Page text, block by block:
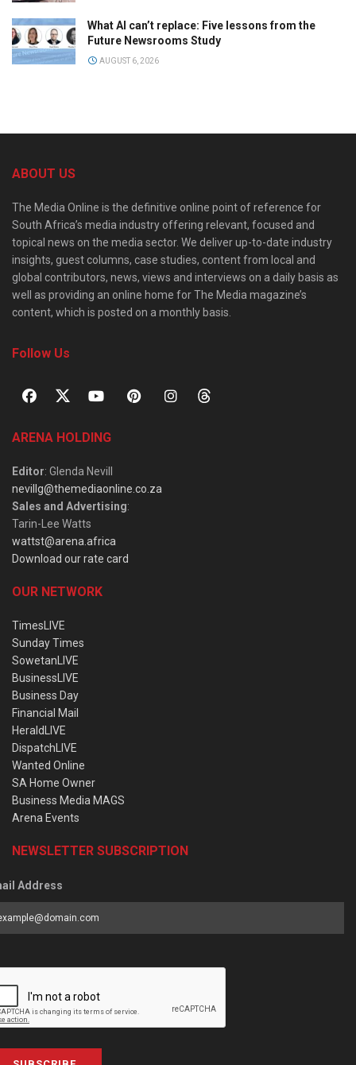
What AI can’t replace: Five lessons from the
Future Newsrooms Study
AUGUST 6, 2026
ABOUT US
The Media Online is the definitive online point of reference for
South Africa’s media industry offering relevant, focused and
topical news on the media sector. We deliver up-to-date industry
insights, guest columns, case studies, content from local and
global contributors, news, views and interviews on a daily basis as
well as providing an online home for The Media magazine’s
content, which is posted on a monthly basis.
Follow Us
ARENA HOLDING
Editor: Glenda Nevill
nevillg@themediaonline.co.za
Sales and Advertising:
Tarin-Lee Watts
wattst@arena.africa
Download our rate card
OUR NETWORK
TimesLIVE
Sunday Times
SowetanLIVE
BusinessLIVE
Business Day
Financial Mail
HeraldLIVE
DispatchLIVE
Wanted Online
SA Home Owner
Business Media MAGS
Arena Events
NEWSLETTER SUBSCRIPTION
Address